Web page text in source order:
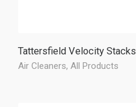
Tattersfield Velocity Stacks
Air Cleaners, All Products